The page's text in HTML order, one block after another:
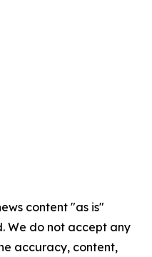
content "as is"
We do not accept any
accuracy, content,